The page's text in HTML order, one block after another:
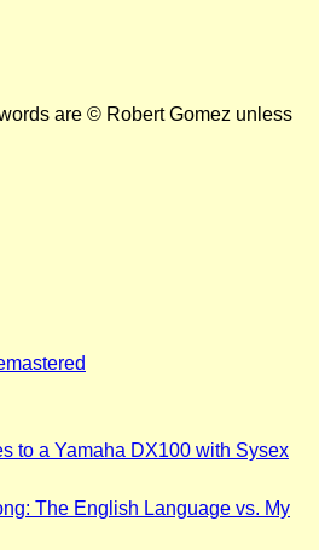
are © Robert Gomez unless
to a Yamaha DX100 with Sysex
The English Language vs. My